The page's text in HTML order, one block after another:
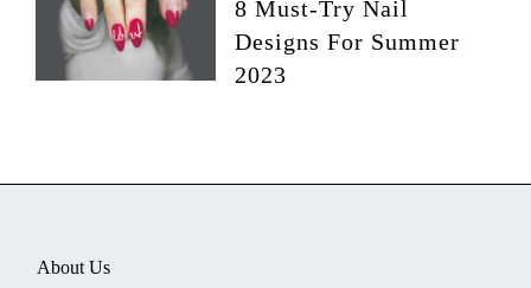
8 Must-Try Nail
Designs For Summer
2023
About Us